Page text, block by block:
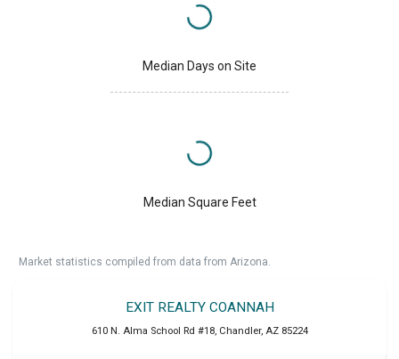
Median Days on Site
Median Square Feet
Market statistics compiled from data from Arizona.
EXIT REALTY COANNAH
610 N. Alma School Rd #18, Chandler, AZ 85224